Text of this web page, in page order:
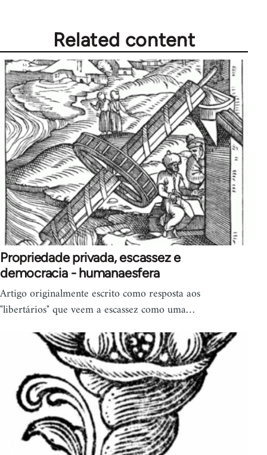
Related content
Propriedade privada, escassez e
democracia - humanaesfera
Artigo originalmente escrito como resposta aos
"libertários" que veem a escassez como uma…